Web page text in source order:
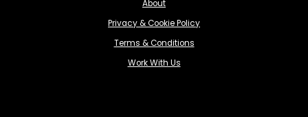
About
Privacy & Cookie Policy
Terms & Conditions
Work With Us